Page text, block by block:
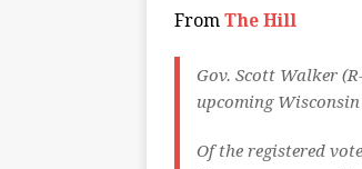
From The Hill
Gov. Scott Walker
upcoming
Of the registered